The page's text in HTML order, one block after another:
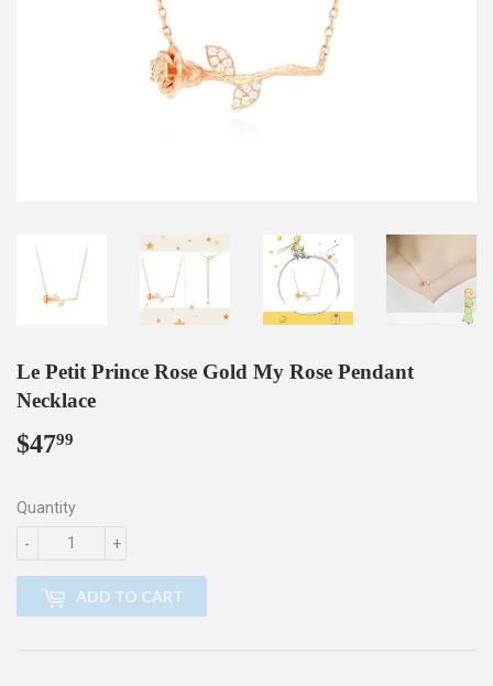
Le Petit Prince Rose Gold My Rose Pendant
Necklace
$4799
Quantity
+
-
ADD TO CART